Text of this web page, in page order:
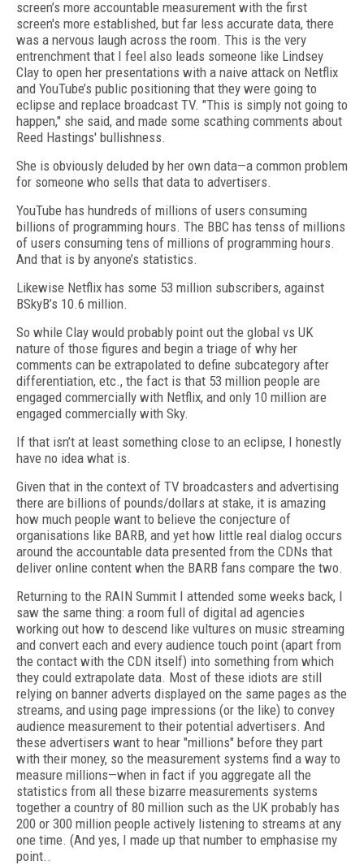
screen’s more accountable measurement with the first
screen's more established, but far less accurate data, there
was a nervous laugh across the room. This is the very
entrenchment that I feel also leads someone like Lindsey
Clay to open her presentations with a naive attack on Netflix
and YouTube’s public positioning that they were going to
eclipse and replace broadcast TV. "This is simply not going to
happen," she said, and made some scathing comments about
Reed Hastings' bullishness.
She is obviously deluded by her own data—a common problem
for someone who sells that data to advertisers.
YouTube has hundreds of millions of users consuming
billions of programming hours. The BBC has tenss of millions
of users consuming tens of millions of programming hours.
And that is by anyone’s statistics.
Likewise Netflix has some 53 million subscribers, against
BSkyB’s 10.6 million.
So while Clay would probably point out the global vs UK
nature of those figures and begin a triage of why her
comments can be extrapolated to define subcategory after
differentiation, etc., the fact is that 53 million people are
engaged commercially with Netflix, and only 10 million are
engaged commercially with Sky.
If that isn’t at least something close to an eclipse, I honestly
have no idea what is.
Given that in the context of TV broadcasters and advertising
there are billions of pounds/dollars at stake, it is amazing
how much people want to believe the conjecture of
organisations like BARB, and yet how little real dialog occurs
around the accountable data presented from the CDNs that
deliver online content when the BARB fans compare the two.
Returning to the RAIN Summit I attended some weeks back, I
saw the same thing: a room full of digital ad agencies
working out how to descend like vultures on music streaming
and convert each and every audience touch point (apart from
the contact with the CDN itself) into something from which
they could extrapolate data. Most of these idiots are still
relying on banner adverts displayed on the same pages as the
streams, and using page impressions (or the like) to convey
audience measurement to their potential advertisers. And
these advertisers want to hear "millions" before they part
with their money, so the measurement systems find a way to
measure millions—when in fact if you aggregate all the
statistics from all these bizarre measurements systems
together a country of 80 million such as the UK probably has
200 or 300 million people actively listening to streams at any
one time. (And yes, I made up that number to emphasise my
point..